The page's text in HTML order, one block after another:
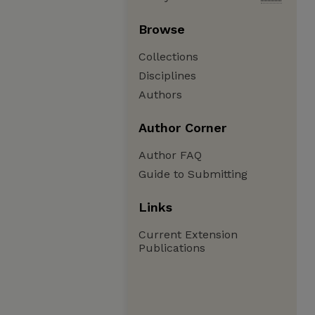
Browse
Collections
Disciplines
Authors
Author Corner
Author FAQ
Guide to Submitting
Links
Current Extension
Publications